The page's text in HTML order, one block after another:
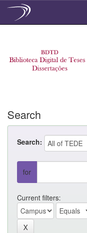
Search
Search:
for
Current filters: